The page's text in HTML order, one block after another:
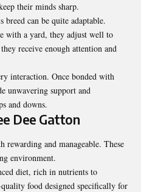
their minds sharp.
can be quite adaptable.
with a yard, they adjust well to
receive enough attention and
interaction. Once bonded with
unwavering support and
and downs.
Dee Gatton
rewarding and manageable. These
environment.
diet, rich in nutrients to
food designed specifically for